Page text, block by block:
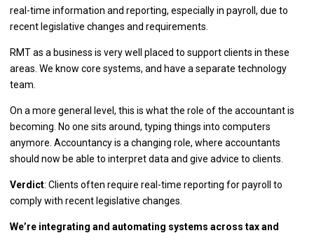
real-time information and reporting, especially in payroll, due to
recent legislative changes and requirements.
RMT as a business is very well placed to support clients in these
areas. We know core systems, and have a separate technology
team.
On a more general level, this is what the role of the accountant is
becoming. No one sits around, typing things into computers
anymore. Accountancy is a changing role, where accountants
should now be able to interpret data and give advice to clients.
Verdict: Clients often require real-time reporting for payroll to
comply with recent legislative changes.
We’re integrating and automating systems across tax and